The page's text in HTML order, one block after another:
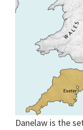
Danelaw is the